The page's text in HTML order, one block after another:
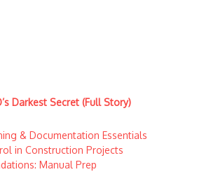
Darkest Secret (Full Story)
& Documentation Essentials
in Construction Projects
Manual Prep